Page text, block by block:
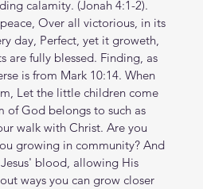
calamity. (Jonah‬ ‭4‬:‭1‬-‭2‬).
Over all victorious, in its
day, Perfect, yet it groweth,
are fully blessed. Finding, as
is from Mark 10:14. When
Let the little children come
God belongs to such as
walk with Christ. Are you
growing in community? And
blood, allowing His
ways you can grow closer